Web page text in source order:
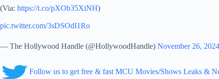
(Via: https://t.co/pXOb35XiNH)
pic.twitter.com/3sDSOdI1Ro
— The Hollywood Handle (@HollywoodHandle) November 26, 2024
Follow us to get free & fast MCU Movies/Shows Leaks &